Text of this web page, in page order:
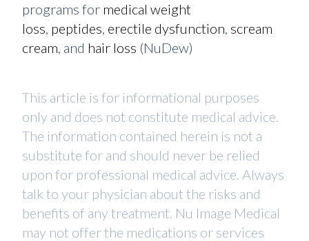
programs for medical weight
loss, peptides, erectile dysfunction, scream
cream, and hair loss (NuDew)
This article is for informational purposes
only and does not constitute medical advice.
The information contained herein is not a
substitute for and should never be relied
upon for professional medical advice. Always
talk to your physician about the risks and
benefits of any treatment. Nu Image Medical
may not offer the medications or services